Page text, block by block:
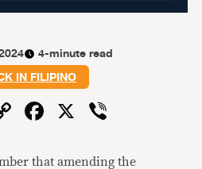
4-minute read
IN FILIPINO
CopyFacebook
X
that amending the